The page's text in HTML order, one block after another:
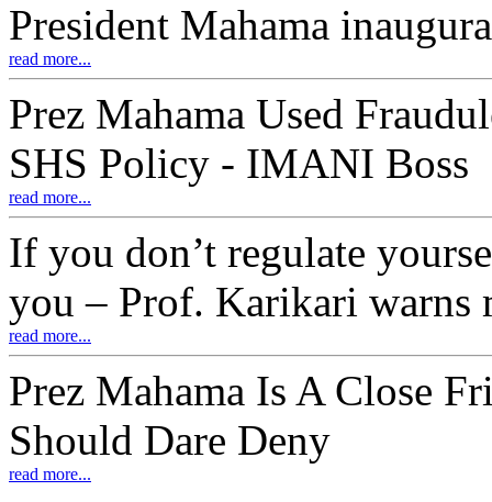
President Mahama
read more...
Prez Mahama Used
SHS Policy - IMANI Boss
read more...
If you don’t regulate
you – Prof. Karikari warns
read more...
Prez Mahama Is A Close
Should Dare Deny
read more...